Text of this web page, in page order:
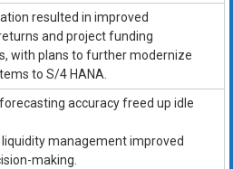
resulted in improved
and project funding
with plans to further modernize
to S/4 HANA.
accuracy freed up idle
liquidity management improved
making.